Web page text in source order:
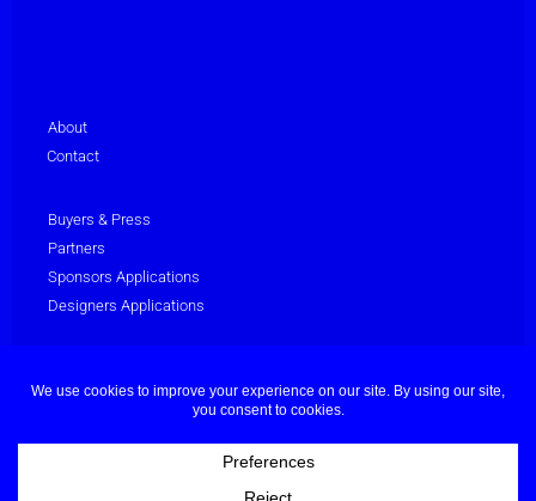
About
Contact
Buyers & Press
Partners
Sponsors Applications
Designers Applications
Terms & Conditions
© Dubai Fashion Week 2025